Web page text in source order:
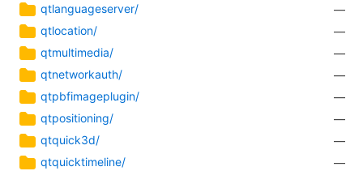
qtlanguageserver/
—
qtlocation/
—
qtmultimedia/
—
qtnetworkauth/
—
qtpbfimageplugin/
—
qtpositioning/
—
qtquick3d/
—
qtquicktimeline/
—